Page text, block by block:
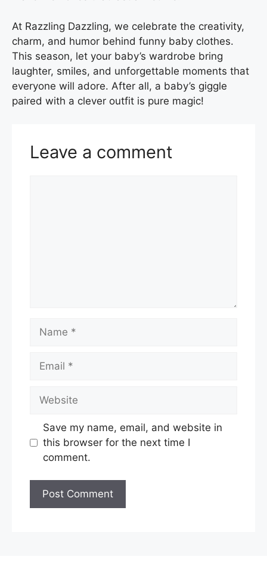
At Razzling Dazzling, we celebrate the creativity,
charm, and humor behind funny baby clothes.
This season, let your baby’s wardrobe bring
laughter, smiles, and unforgettable moments that
everyone will adore. After all, a baby’s giggle
paired with a clever outfit is pure magic!
Leave a comment
Save my name, email, and website in
this browser for the next time I
comment.